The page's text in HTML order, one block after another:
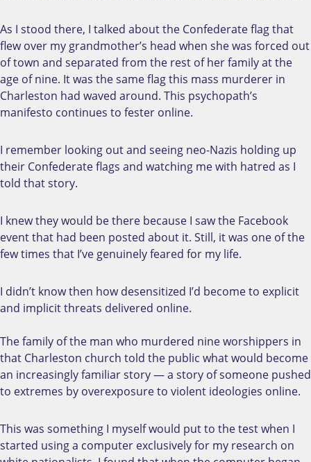
As I stood there, I talked about the Confederate flag that
flew over my grandmother’s head when she was forced out
of town and separated from the rest of her family at the
age of nine. It was the same flag this mass murderer in
Charleston had waved around. This psychopath’s
manifesto continues to fester online.
I remember looking out and seeing neo-Nazis holding up
their Confederate flags and watching me with hatred as I
told that story.
I knew they would be there because I saw the Facebook
event that had been posted about it. Still, it was one of the
few times that I’ve genuinely feared for my life.
I didn’t know then how desensitized I’d become to explicit
and implicit threats delivered online.
The family of the man who murdered nine worshippers in
that Charleston church told the public what would become
an increasingly familiar story — a story of someone pushed
to extremes by overexposure to violent ideologies online.
This was something I myself would put to the test when I
started using a computer exclusively for my research on